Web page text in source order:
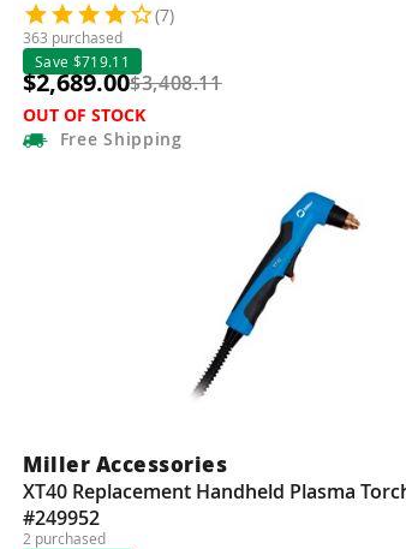
(7)
363 purchased
Save $719.11
$2,689.00$3,408.11
OUT OF STOCK
Free Shipping
Miller Accessories
XT40 Replacement Handheld Plasma
#249952
2 purchased